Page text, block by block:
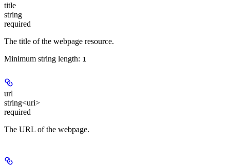
title
string
required
The title of the webpage resource.
Minimum string length: 1
url
string<uri>
required
The URL of the webpage.